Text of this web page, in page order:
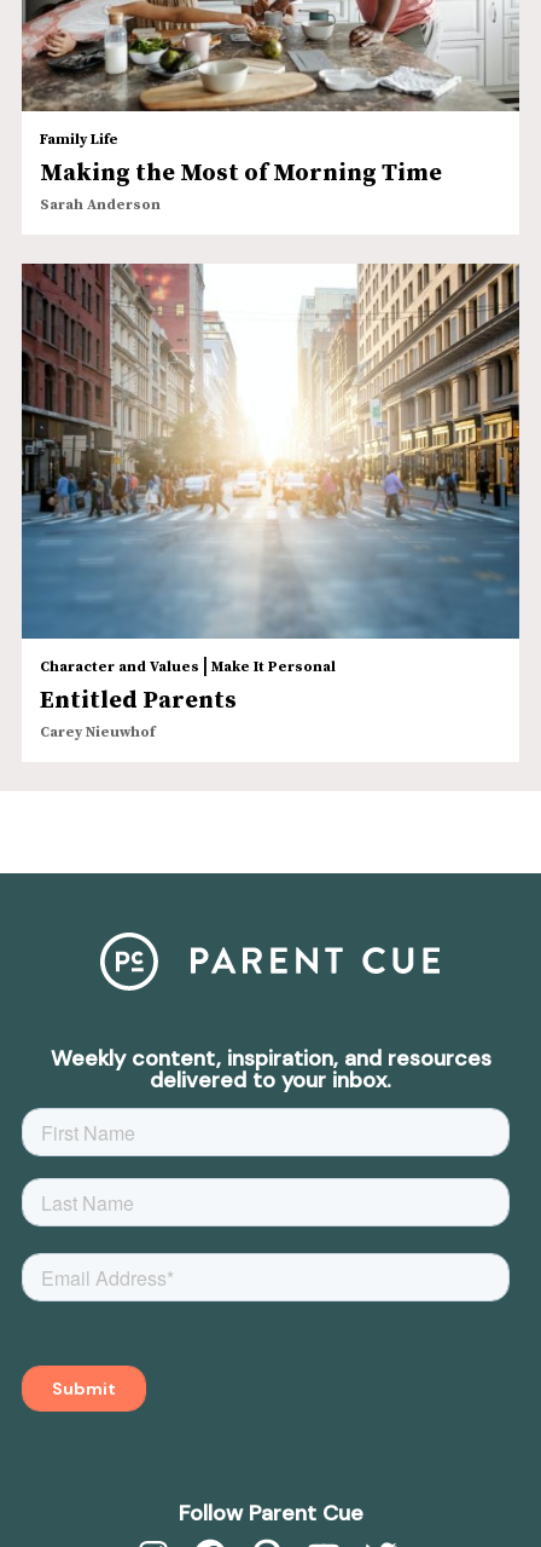
Family Life
Making the Most of Morning Time
Sarah Anderson
Character and Values | Make It Personal
Entitled Parents
Carey Nieuwhof
Weekly content, inspiration, and resources
delivered to your inbox.
Follow Parent Cue
InstagramFacebookPinterestYouTubeTwitter